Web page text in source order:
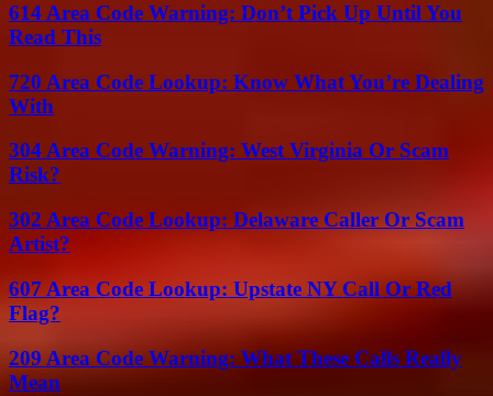
614 Area Code Warning: Don’t Pick Up Until You
Read This
720 Area Code Lookup: Know What You’re Dealing
With
304 Area Code Warning: West Virginia Or Scam
Risk?
302 Area Code Lookup: Delaware Caller Or Scam
Artist?
607 Area Code Lookup: Upstate NY Call Or Red
Flag?
209 Area Code Warning: What These Calls Really
Mean